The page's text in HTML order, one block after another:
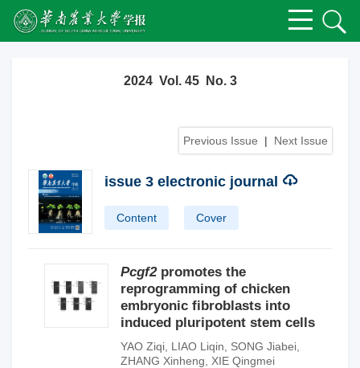
2024 Vol. 45 No. 3
Previous Issue | Next Issue
issue 3 electronic journal
Content Cover
Pcgf2promotes the
reprogramming of chicken
embryonic fibroblasts into
induced pluripotent stem cells
YAO Ziqi LIAO Liqin SONG Jiabei
ZHANG Xinheng
XIE Qingmei